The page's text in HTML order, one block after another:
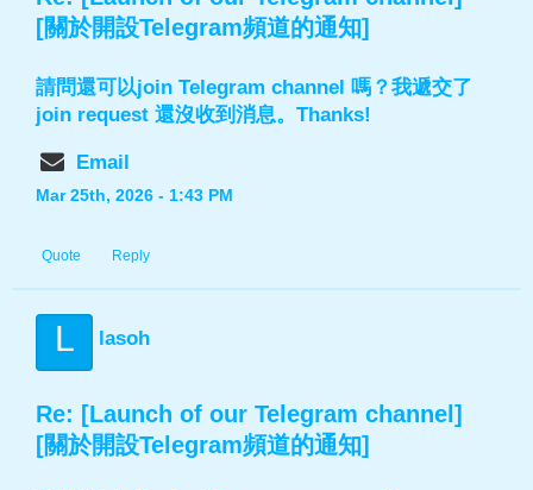
Quote Reply
[關於開設Telegram頻道的通知]
請問還可以join Telegram channel 嗎？我遞交了
join request 還沒收到消息。Thanks!
Email
Mar 25th, 2026 - 1:43 PM
L lasoh
Re: [Launch of our Telegram channel]
[關於開設Telegram頻道的通知]